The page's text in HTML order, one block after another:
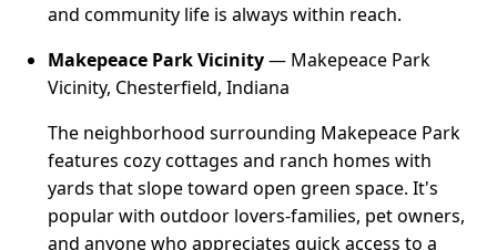
and community life is always within reach.
Makepeace Park Vicinity— Makepeace Park
Vicinity, Chesterfield, Indiana
The neighborhood surrounding Makepeace Park
features cozy cottages and ranch homes with
yards that slope toward open green space. It's
popular with outdoor lovers-families, pet owners,
and anyone who appreciates quick access to a